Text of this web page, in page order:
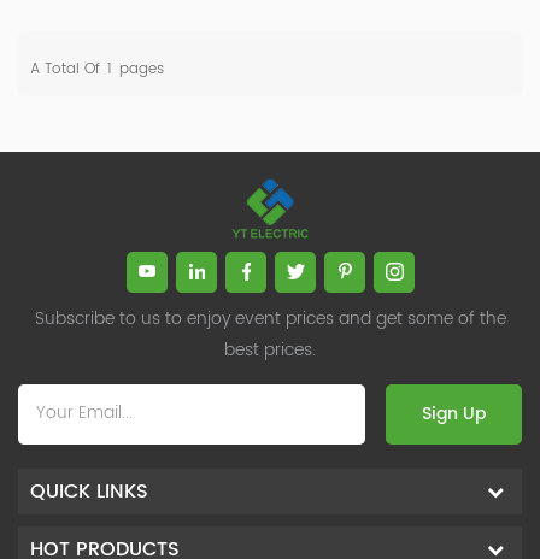
A Total Of 1 Pages
Subscribe to us to enjoy event prices and get some of the
best prices.
Sign Up
QUICK LINKS
HOT PRODUCTS